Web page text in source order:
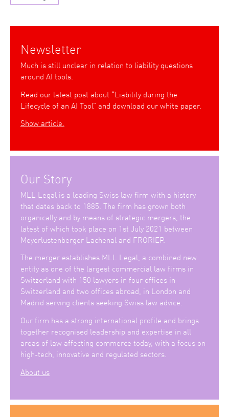
Newsletter
Much is still unclear in relation to liability questions
around AI tools.
Read our latest post about “Liability during the
Lifecycle of an AI Tool” and download our white paper.
Show article.
Our Story
MLL Legal is a leading Swiss law firm with a history
that dates back to 1885. The firm has grown both
organically and by means of strategic mergers, the
latest of which took place on 1st July 2021 between
Meyerlustenberger Lachenal and FRORIEP.
The merger establishes MLL Legal, a combined new
entity as one of the largest commercial law firms in
Switzerland with 150 lawyers in four offices in
Switzerland and two offices abroad, in London and
Madrid serving clients seeking Swiss law advice.
Our firm has a strong international profile and brings
together recognised leadership and expertise in all
areas of law affecting commerce today, with a focus on
high-tech, innovative and regulated sectors.
About us